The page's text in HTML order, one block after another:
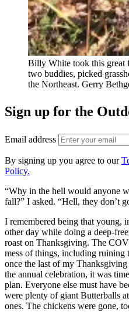
Billy White took this great
two buddies, picked
the Northeast. Gerry
Sign up for the
Email address
By signing up you agree to our
Policy.
“Why in the hell would anyone
fall?” I asked. “Hell, they don’t
I remembered being that young,
other day while doing a deep-
roast on Thanksgiving. The
mess of things, including ruining
once the last of my
the annual celebration, it was
plan. Everyone else must have
were plenty of giant Butterballs
ones. The chickens were gone,